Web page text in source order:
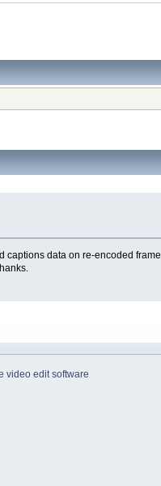
data on re-encoded
video edit software